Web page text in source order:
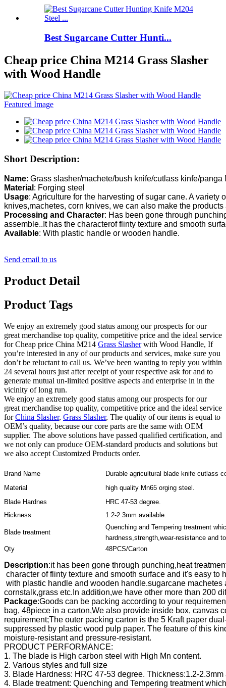
Best Sugarcane Cutter Hunti...
Cheap price China M214 Grass Slasher
with Wood Handle
Short Description:
Name
Material
Usage: Agriculture for the harvesting of sugar cane. A variety
Processing and Character: Has been gone through
Available: With plastic handle or wooden handle.
Send email to us
Product Detail
Product Tags
We enjoy an extremely good status among our prospects for our
great merchandise top quality, competitive price and the ideal service
for Cheap price China M214 Grass Slasherwith Wood Handle, If
you’re interested in any of our products and services, make sure you
don’t be reluctant to call us. We’ve been wanting to reply you within
24 several hours just after receipt of your respective ask for and to
generate mutual un-limited positive aspects and enterprise in in the
vicinity of long run.
We enjoy an extremely good status among our prospects for our
great merchandise top quality, competitive price and the ideal service
forChina Slasher, Grass Slasher, The quality of our items is equal to
OEM’s quality, because our core parts are the same with OEM
supplier. The above solutions have passed qualified certification, and
we not only can produce OEM-standard products and solutions but
we also accept Customized Products order.
Brand Name
Durable agricultural blade knife cutlass
Material
high quality Mn65 orging steel.
Blade Hardnes
HRC 47-53 degree.
Hickness
1.2-2.3mm available.
Blade treatment
Quenching and Tempering treatment
hardness,strength,wear-resistance and
Qty
48PCS/Carton
Description:it has been gone through punching,heat
character of flinty texture and smooth surface and it's easy to
with plastic handle and wooden handle.sugarcane
cornstalk,grass etc.
Package:Goods can be packing according to your
bag, 48piece in a carton,We also provide inside box, canvas
requirement;The outer packing carton is the 5 Kraft paper
suppressed by plastic wood pulp paper. The feature of this
4. Blade treatment: Quenching and Tempering treatment